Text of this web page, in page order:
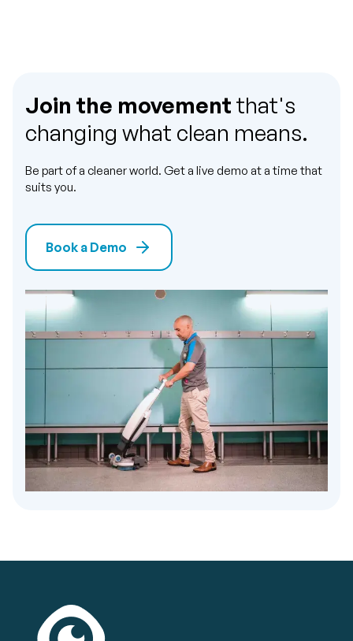
Join the movement that's
changing what clean means.
Be part of a cleaner world. Get a live demo at a time that
suits you.
Book a Demo